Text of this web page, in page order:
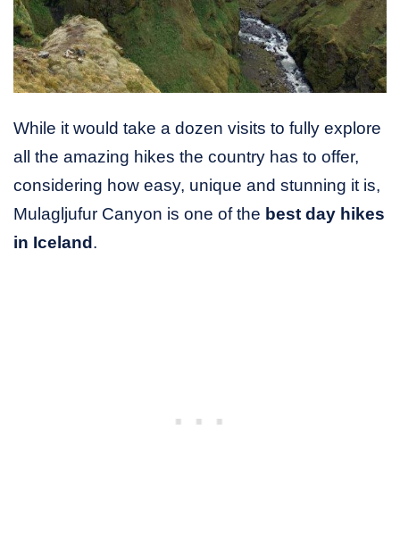
While it would take a dozen visits to fully explore
all the amazing hikes the country has to offer,
considering how easy, unique and stunning it is,
Mulagljufur Canyon is one of the best day hikes
in Iceland .